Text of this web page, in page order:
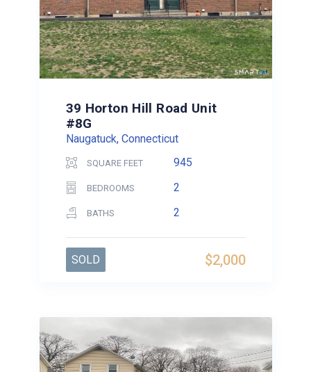
39 Horton Hill Road Unit
#8G
Naugatuck, Connecticut
SQUARE FEET 945
BEDROOMS 2
BATHS 2
$2,000
SOLD